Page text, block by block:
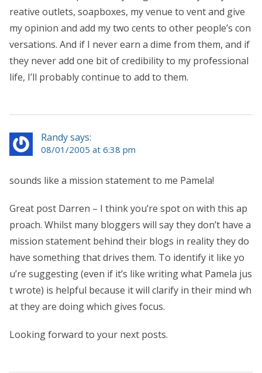
reative outlets, soapboxes, my venue to vent and give
my opinion and add my two cents to other people’s con
versations. And if I never earn a dime from them, and if
they never add one bit of credibility to my professional
life, I’ll probably continue to add to them.
Randy says:
08/01/2005 at 6:38 pm
sounds like a mission statement to me Pamela!
Great post Darren – I think you’re spot on with this ap
proach. Whilst many bloggers will say they don’t have a
mission statement behind their blogs in reality they do
have something that drives them. To identify it like yo
u’re suggesting (even if it’s like writing what Pamela jus
t wrote) is helpful because it will clarify in their mind wh
at they are doing which gives focus.
Looking forward to your next posts.